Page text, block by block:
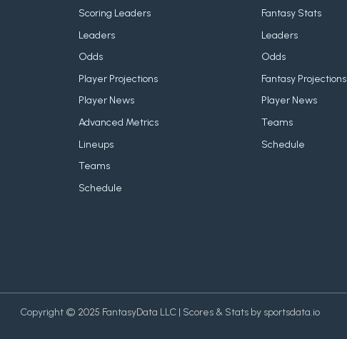
Scoring Leaders
Leaders
Odds
Player Projections
Player News
Advanced Metrics
Lineups
Teams
Schedule
Fantasy Stats
Leaders
Odds
Fantasy Projections
Player News
Teams
Schedule
Copyright © 2025 FantasyData LLC | Scores & Stats by sportsdata.io